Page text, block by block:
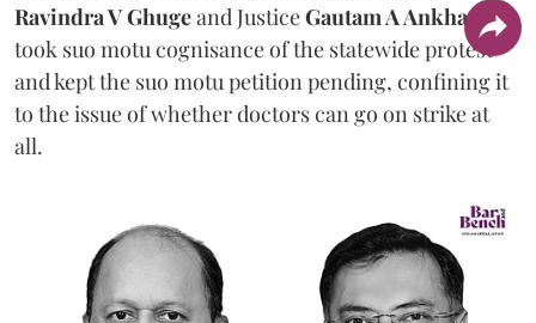
Ravindra V Ghugeand JusticeGautam A Ankhad
took suo motu cognisance of the statewide protest
and kept the suo motu petition pending, confining it
to the issue of whether doctors can go on strike at
all.